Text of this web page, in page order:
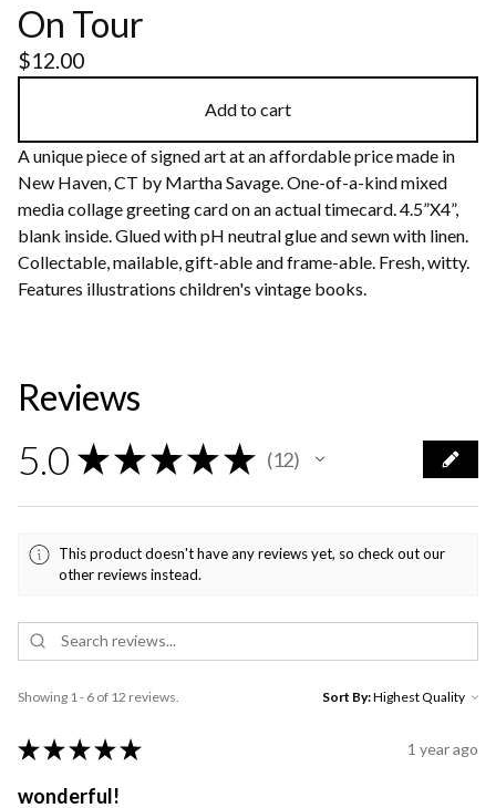
On Tour
$12.00
Add to cart
A unique piece of signed art at an affordable price made in
New Haven, CT by Martha Savage. One-of-a-kind mixed
media collage greeting card on an actual timecard. 4.5”X4”,
blank inside. Glued with pH neutral glue and sewn with linen.
Collectable, mailable, gift-able and frame-able. Fresh, witty.
Features illustrations children's vintage books.
Reviews
5.0 ★ ★ ★ ★ ★ 12
12
This product doesn't have any reviews yet, so check out our
other reviews instead.
Showing 1 - 6 of 12 reviews. Sort By:
★ ★ ★ ★ ★ 1 year ago
wonderful!